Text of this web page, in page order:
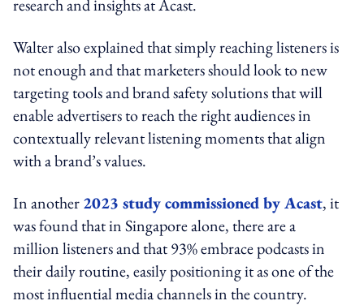
research and insights at Acast.
Walter also explained that simply reaching listeners is
not enough and that marketers should look to new
targeting tools and brand safety solutions that will
enable advertisers to reach the right audiences in
contextually relevant listening moments that align
with a brand’s values.
In another2023 study commissioned by Acast, it
was found that in Singapore alone, there are a
million listeners and that 93% embrace podcasts in
their daily routine, easily positioning it as one of the
most influential media channels in the country.